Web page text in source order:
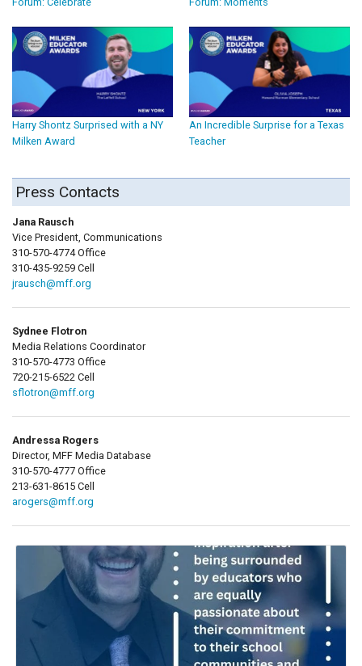
Harry Shontz Surprised with a NY
Milken Award
An Incredible Surprise for a Texas
Teacher
Press Contacts
Jana Rausch
Vice President, Communications
310-570-4774 Office
310-435-9259 Cell
jrausch@mff.org
Sydnee Flotron
Media Relations Coordinator
310-570-4773 Office
720-215-6522 Cell
sflotron@mff.org
Andressa Rogers
Director, MFF Media Database
310-570-4777 Office
213-631-8615 Cell
arogers@mff.org